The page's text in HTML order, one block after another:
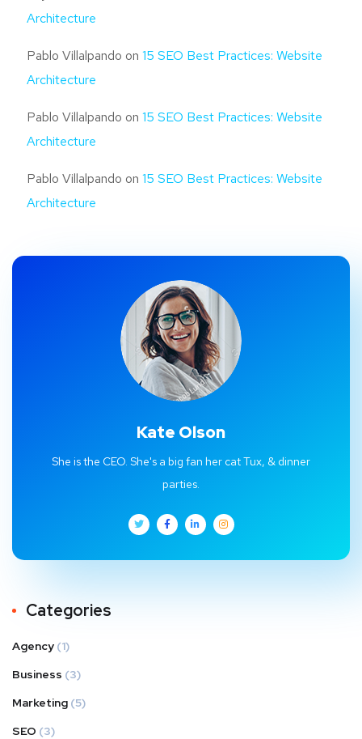
Architecture
Pablo Villalpando on 15 SEO Best Practices: Website
Architecture
Pablo Villalpando on 15 SEO Best Practices: Website
Architecture
Pablo Villalpando on 15 SEO Best Practices: Website
Architecture
Kate Olson
She is the CEO. She's a big fan her cat Tux, & dinner
parties.
Categories
Agency (1)
Business (3)
Marketing (5)
SEO (3)